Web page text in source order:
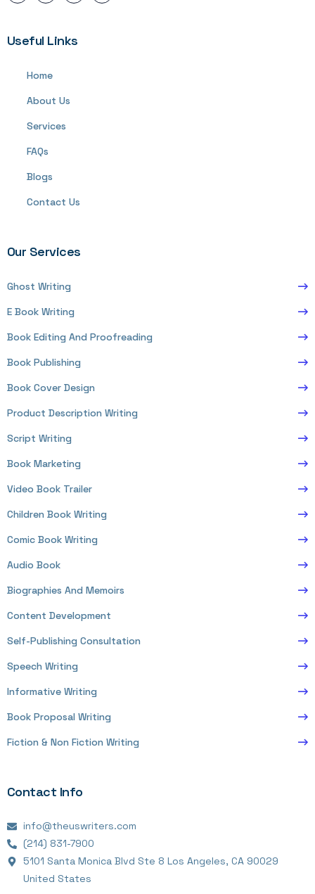
Useful Links
Home
About Us
Services
FAQs
Blogs
Contact Us
Our Services
Ghost Writing
E Book Writing
Book Editing And Proofreading
Book Publishing
Book Cover Design
Product Description Writing
Script Writing
Book Marketing
Video Book Trailer
Children Book Writing
Comic Book Writing
Audio Book
Biographies And Memoirs
Content Development
Self-Publishing Consultation
Speech Writing
Informative Writing
Book Proposal Writing
Fiction & Non Fiction Writing
Contact Info
info@theuswriters.com
(214) 831-7900
5101 Santa Monica Blvd Ste 8 Los Angeles, CA 90029
United States